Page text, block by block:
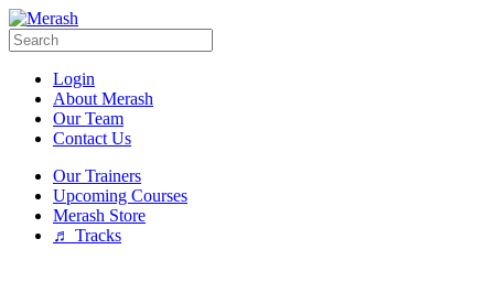
Login
About Merash
Our Team
Contact Us
Our Trainers
Upcoming Courses
Merash Store
♬ Tracks